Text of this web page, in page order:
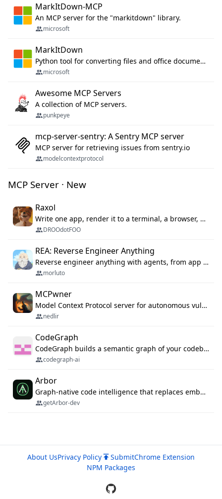
MarkItDown-MCP
An MCP server for the "markitdown" library.
microsoft
MarkItDown
Python tool for converting files and office documents to Markdown.
microsoft
Awesome MCP Servers
A collection of MCP servers.
punkpeye
mcp-server-sentry: A Sentry MCP server
MCP server for retrieving issues from sentry.io
modelcontextprotocol
MCP Server · New
Raxol
Write one app, render it to a terminal, a browser, or as agent tools. The terminal for your Gundam.
DROOdotFOO
REA: Reverse Engineer Anything
Reverse engineer anything with agents, from app behavior down to native binaries.
morluto
MCPwner
Model Context Protocol server for autonomous vulnerability discovery
nedlir
CodeGraph
CodeGraph builds a semantic graph of your codebase — functions, classes, imports, call chains — and exposes it through 42 MCP tools, 38 languages, a VS Code extension, and a persistent memory layer. AI agents get structured code understanding instead of grepping through files.
codegraph-ai
Arbor
Graph-native code intelligence that replaces embedding-based RAG with deterministic program understanding.
getArbor-dev
About UsPrivacy Policy SubmitChrome Extension
NPM Packages